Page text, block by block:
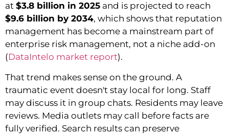
at $3.8 billion in 2025 and is projected to reach
$9.6 billion by 2034, which shows that reputation
management has become a mainstream part of
enterprise risk management, not a niche add-on
(DataIntelo market report).
That trend makes sense on the ground. A
traumatic event doesn't stay local for long. Staff
may discuss it in group chats. Residents may leave
reviews. Media outlets may call before facts are
fully verified. Search results can preserve